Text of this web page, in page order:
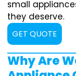
small
they deserve.
GET QUOTE
Why Are